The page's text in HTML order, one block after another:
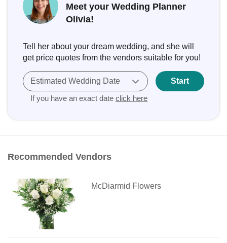
Meet your Wedding Planner
Olivia!
Tell her about your dream wedding, and she will
get price quotes from the vendors suitable for you!
Estimated Wedding Date
If you have an exact date click here
Start
Recommended Vendors
McDiarmid Flowers